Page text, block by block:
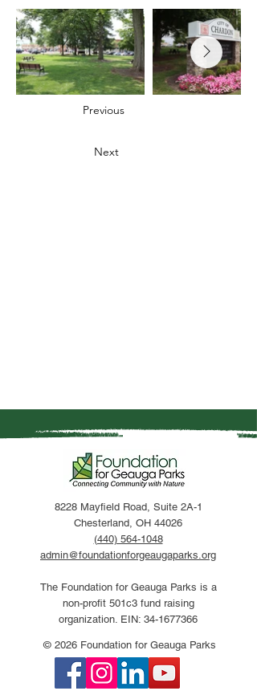
Previous
Next
8228 Mayfield Road, Suite 2A-1
Chesterland, OH 44026
(440) 564-1048
admin@foundationforgeaugaparks.org
The Foundation for Geauga Parks is a
non-profit 501c3 fund raising
organization. EIN: 34-1677366
© 2026 Foundation for Geauga Parks